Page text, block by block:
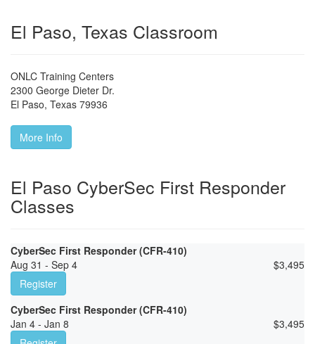
El Paso, Texas Classroom
ONLC Training Centers
2300 George Dieter Dr.
El Paso, Texas 79936
More Info
El Paso CyberSec First Responder
Classes
CyberSec First Responder (CFR-410)
Aug 31 - Sep 4
$3,495
Register
CyberSec First Responder (CFR-410)
Jan 4 - Jan 8
$3,495